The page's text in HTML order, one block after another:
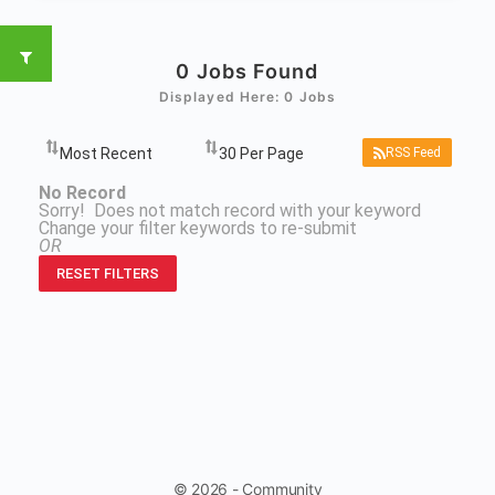
0 Jobs Found
Displayed Here: 0 Jobs
RSS Feed
No Record
Sorry! Does not match record with your keyword
Change your filter keywords to re-submit
OR
RESET FILTERS
© 2026 - Community